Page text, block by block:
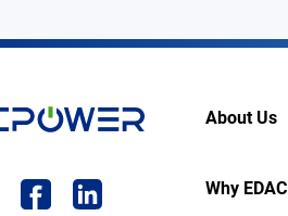
About Us
Why EDAC